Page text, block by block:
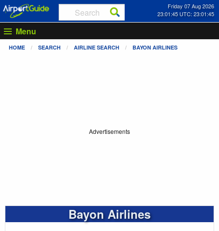
Friday 07 Aug 2026
23:01:45 UTC: 23:01:45
Menu
HOME SEARCH AIRLINE SEARCH BAYON AIRLINES
Advertisements
Bayon Airlines